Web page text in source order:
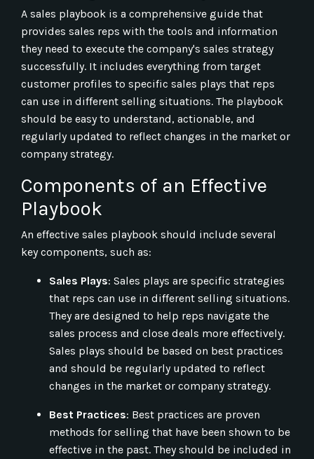
A sales playbook is a comprehensive guide that
provides sales reps with the tools and information
they need to execute the company's sales strategy
successfully. It includes everything from target
customer profiles to specific sales plays that reps
can use in different selling situations. The playbook
should be easy to understand, actionable, and
regularly updated to reflect changes in the market or
company strategy.
Components of an Effective
Playbook
An effective sales playbook should include several
key components, such as:
Sales Plays: Sales plays are specific strategies
that reps can use in different selling situations.
They are designed to help reps navigate the
sales process and close deals more effectively.
Sales plays should be based on best practices
and should be regularly updated to reflect
changes in the market or company strategy.
Best Practices: Best practices are proven
methods for selling that have been shown to be
effective in the past. They should be included in